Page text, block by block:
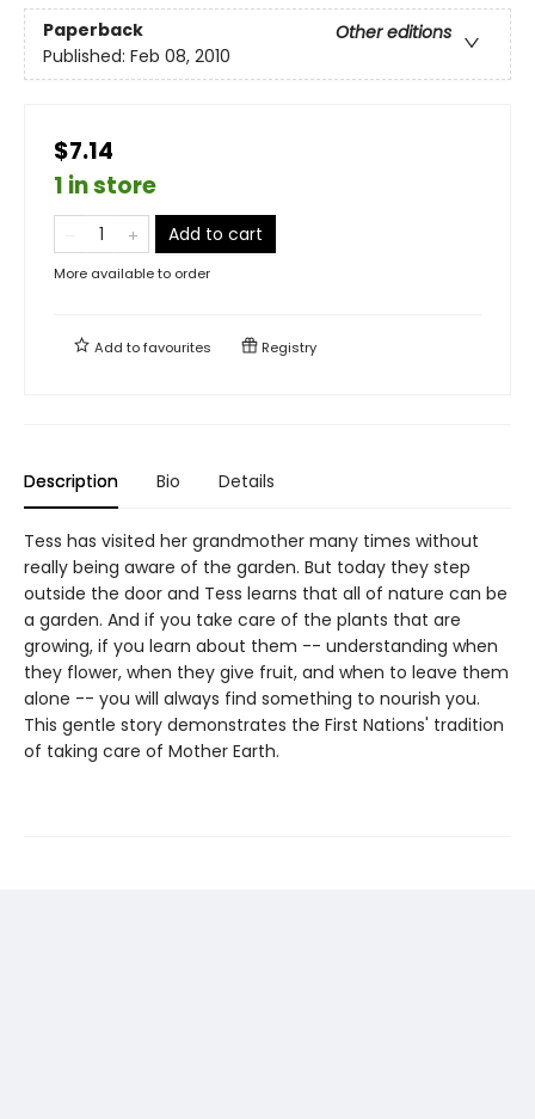
Paperback
Other editions
Published: Feb 08, 2010
$7.14
1 in store
Add to cart
More available to order
Add tofavourites Registry
Description Bio Details
Tess has visited her grandmother many times without
really being aware of the garden. But today they step
outside the door and Tess learns that all of nature can be
a garden. And if you take care of the plants that are
growing, if you learn about them -- understanding when
they flower, when they give fruit, and when to leave them
alone -- you will always find something to nourish you.
This gentle story demonstrates the First Nations' tradition
of taking care of Mother Earth.